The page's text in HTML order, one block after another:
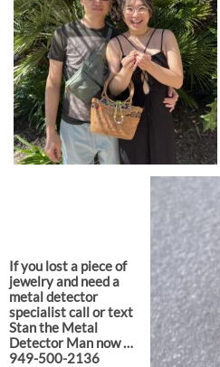
If you lost a piece of
jewelry and need a
metal detector
specialist call or text
Stan the Metal
Detector Man now …
949-500-2136